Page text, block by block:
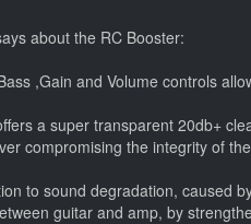
about the RC Booster:
,Gain and Volume controls
a super transparent 20db+
compromising the integrity of
to sound degradation, caused
guitar and amp, by